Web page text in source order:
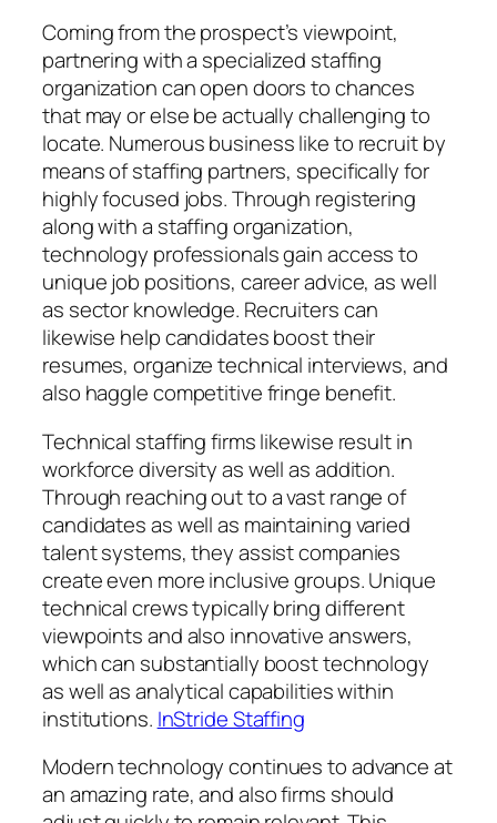
Coming from the prospect’s viewpoint,
partnering with a specialized staffing
organization can open doors to chances
that may or else be actually challenging to
locate. Numerous business like to recruit by
means of staffing partners, specifically for
highly focused jobs. Through registering
along with a staffing organization,
technology professionals gain access to
unique job positions, career advice, as well
as sector knowledge. Recruiters can
likewise help candidates boost their
resumes, organize technical interviews, and
also haggle competitive fringe benefit.
Technical staffing firms likewise result in
workforce diversity as well as addition.
Through reaching out to a vast range of
candidates as well as maintaining varied
talent systems, they assist companies
create even more inclusive groups. Unique
technical crews typically bring different
viewpoints and also innovative answers,
which can substantially boost technology
as well as analytical capabilities within
institutions. InStride Staffing
Modern technology continues to advance at
an amazing rate, and also firms should